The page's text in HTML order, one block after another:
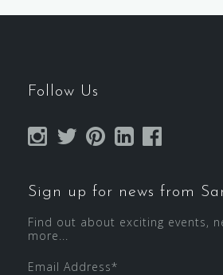
Follow Us
Sign up for news from
Find out about exciting events,
more...
Email Address*